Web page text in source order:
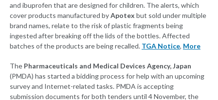
and ibuprofen that are designed for children. The alerts, which
cover products manufactured byApotex but sold under multiple
brand names, relate to the risk of plastic fragments being
ingested after breaking off the lids of the bottles. Affected
batches of the products are being recalled. TGA Notice, More
The Pharmaceuticals and Medical Devices Agency, Japan
(PMDA) has started a bidding process for help with an upcoming
survey and Internet-related tasks. PMDA is accepting
submission documents for both tenders until 4 November, the